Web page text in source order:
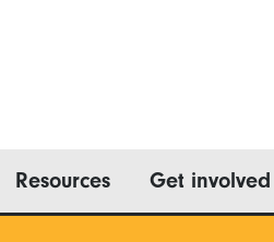
Resources Get involved